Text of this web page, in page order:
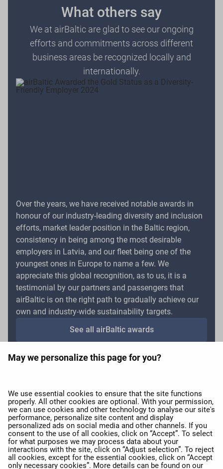
May we personalize this page for you?
We use essential cookies to ensure that the site functions
properly. All other cookies are optional. With your permission,
we can use cookies and other technology to analyse our site's
performance, personalize site content and display
personalized ads on social media and other channels. If you
consent to the use of all cookies, click on “Accept”. To select
for what purposes we may process data about your
interactions with the site, click on “Adjust selection”. To reject
all cookies, except for the essential cookies, click on “Accept
only necessary cookies”. More details can be found on our
What others say
We at airBaltic are glad to see our ongoing
efforts and commitments across different
business areas be recognized locally and
internationally.
Over the years, we have received notable awards in
honour of our industry-leading diversity and inclusion
efforts, market leader position in the Baltic region,
consistency in being among the most desirable
employers in Latvia, and our fleet being one of the
youngest ones in Europe to name a few. We
appreciate this global recognition, as to us, it is a
testimonial by our partners and passengers that
airBaltic is on the right path to gradually achieve our
own and industry-wide sustainability targets.
See all airBaltic awards
Our services expand_more
airBaltic Group expand_more